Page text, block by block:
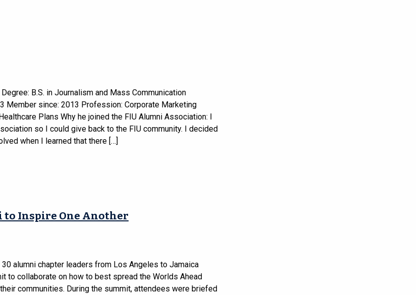
B.S. in Journalism and Mass Communication
Member since: 2013 Profession: Corporate Marketing
Plans Why he joined the FIU Alumni Association: I
so I could give back to the FIU community. I decided
when I learned that there […]
to Inspire One Another
30 alumni chapter leaders from Los Angeles to Jamaica
to collaborate on how to best spread the Worlds Ahead
communities. During the summit, attendees were briefed